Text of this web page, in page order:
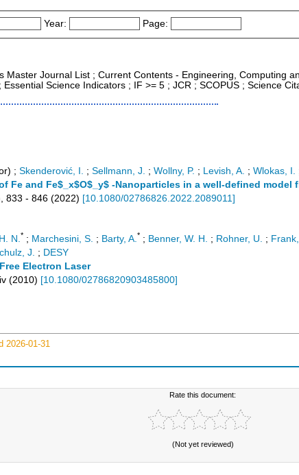
Year: Page:
Master Journal List ; Current Contents - Engineering, Computing
Science Indicators ; IF >= 5 ; JCR ; SCOPUS ; Science
; Skenderović, I. ; Sellmann, J. ; Wollny, P. ; Levish, A. ; Wlokas, I.
Fe and Fe$_x$O$_y$ -Nanoparticles in a well-defined model
833 - 846 (2022) [10.1080/02786826.2022.2089011 ]
N. * ; Marchesini, S. ; Barty, A. * ; Benner, W. H. ; Rohner, U. ; Frank,
J. ; DESY
Electron Laser
(2010) [10.1080/02786820903485800]
2026-01-31
Rate this document:
(Not yet reviewed)